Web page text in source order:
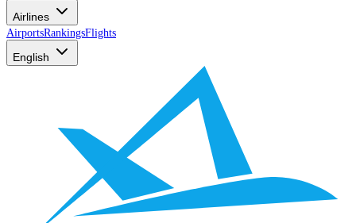
Airlines
AirportsRankingsFlights
English